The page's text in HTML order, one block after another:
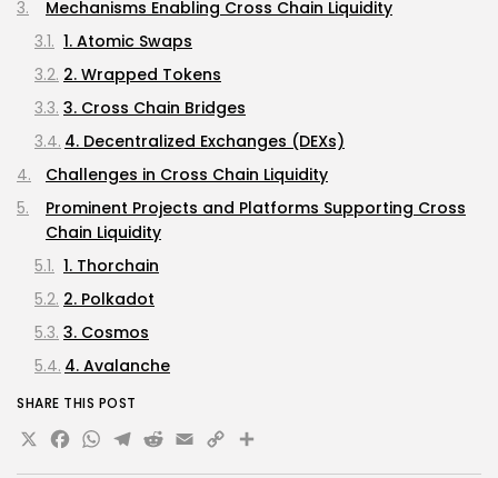
Mechanisms Enabling Cross Chain Liquidity
1. Atomic Swaps
2. Wrapped Tokens
3. Cross Chain Bridges
4. Decentralized Exchanges (DEXs)
Challenges in Cross Chain Liquidity
Prominent Projects and Platforms Supporting Cross
Chain Liquidity
1. Thorchain
2. Polkadot
3. Cosmos
4. Avalanche
Future of Cross Chain Liquidity
FAQs About Cross Chain Liquidity
SHARE THIS POST
X Facebook
WhatsApp
Telegram
Reddit
Email
CopyShare